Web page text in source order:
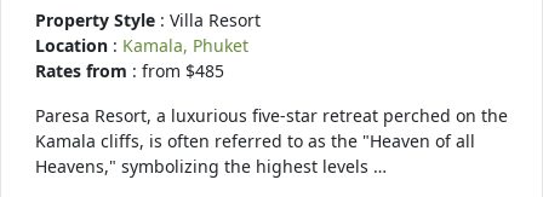
Property Style : Villa Resort
Location : Kamala, Phuket
Rates from : from $485
Paresa Resort, a luxurious five-star retreat perched on the
Kamala cliffs, is often referred to as the "Heaven of all
Heavens," symbolizing the highest levels …